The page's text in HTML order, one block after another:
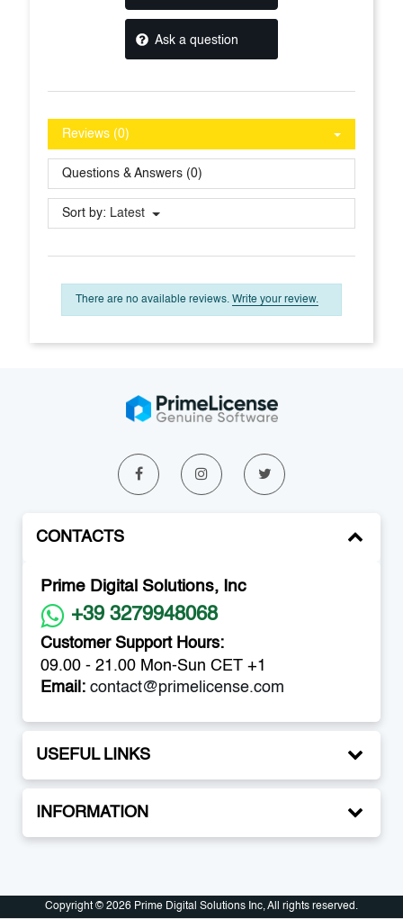
Ask a question
Reviews (0)
Questions & Answers (0)
Sort by: Latest
There are no available reviews. Write your review.
CONTACTS
Prime Digital Solutions, Inc
+39 3279948068
Customer Support Hours:
09.00 - 21.00 Mon-Sun CET +1
Email: contact@primelicense.com
USEFUL LINKS
INFORMATION
Copyright © 2026 Prime Digital Solutions Inc, All rights reserved.